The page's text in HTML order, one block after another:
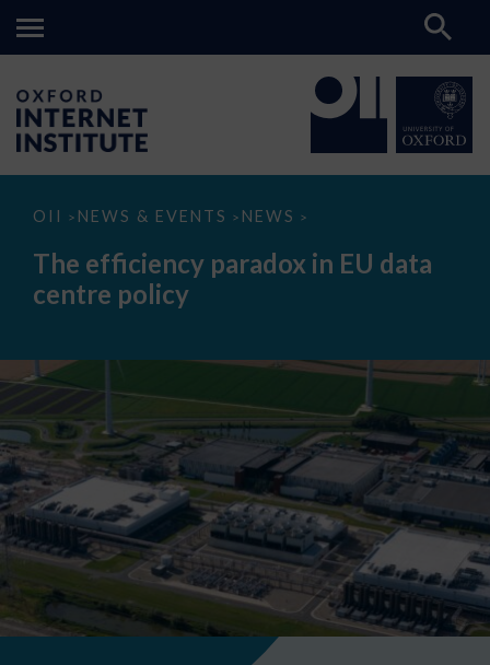
OII > NEWS & EVENTS > NEWS >
The
paradox
data
The efficiency paradox in EU data
centre policy